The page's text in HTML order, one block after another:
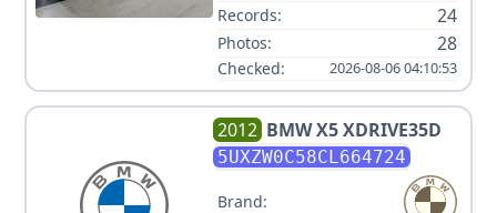
Records: 24
Photos: 28
Checked: 2026-08-06 04:10:53
2012 BMWX5 XDRIVE35D
5UXZW0C58CL664724
Brand: